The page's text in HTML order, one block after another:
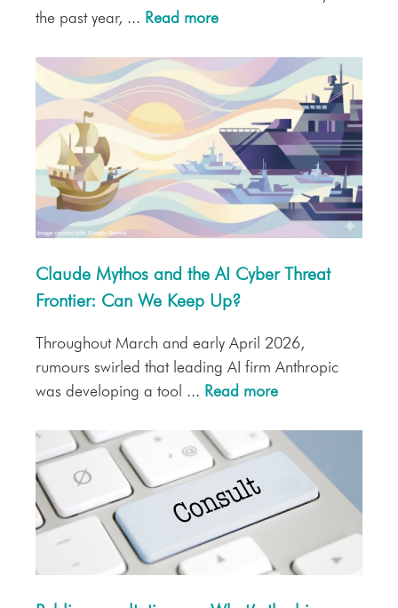
the past year, ... Read more
Claude Mythos and the AI Cyber Threat
Frontier: Can We Keep Up?
Throughout March and early April 2026,
rumours swirled that leading AI firm Anthropic
was developing a tool ... Read more